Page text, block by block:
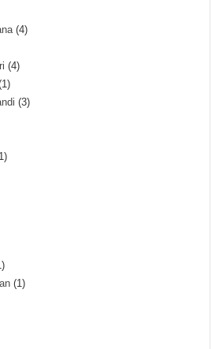
(4)
(4)
(3)
(1)